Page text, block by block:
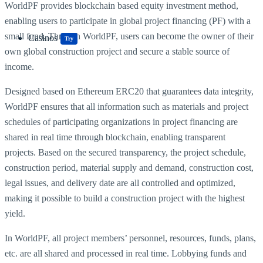
Casinos Try
WorldPF provides blockchain based equity investment method,
enabling users to participate in global project financing (PF) with a
small fund. Through WorldPF, users can become the owner of their
own global construction project and secure a stable source of
income.
Designed based on Ethereum ERC20 that guarantees data integrity,
WorldPF ensures that all information such as materials and project
schedules of participating organizations in project financing are
shared in real time through blockchain, enabling transparent
projects. Based on the secured transparency, the project schedule,
construction period, material supply and demand, construction cost,
legal issues, and delivery date are all controlled and optimized,
making it possible to build a construction project with the highest
yield.
In WorldPF, all project members’ personnel, resources, funds, plans,
etc. are all shared and processed in real time. Lobbying funds and